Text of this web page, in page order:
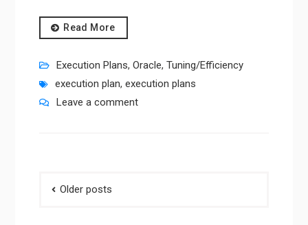
Read More
Execution Plans, Oracle, Tuning/Efficiency
execution plan, execution plans
Leave a comment
PostsOlder posts